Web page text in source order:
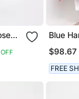
Blue
$98.67
FREE